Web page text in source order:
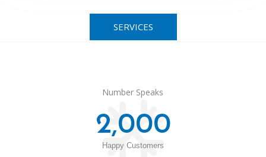
SERVICES
Number Speaks
Happy Customers
2,000